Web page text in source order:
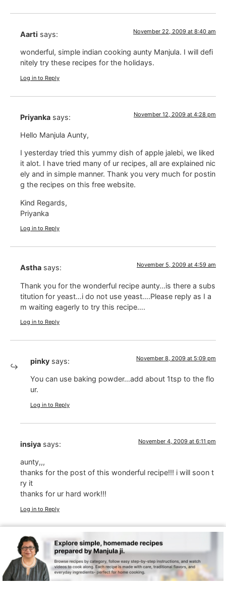
Aarti says: November 22, 2009 at 8:40 am
wonderful, simple indian cooking aunty Manjula. I will defi
nitely try these recipes for the holidays.
Log in to Reply
Priyanka says: November 12, 2009 at 4:28 pm
Hello Manjula Aunty,
I yesterday tried this yummy dish of apple jalebi, we liked
it alot. I have tried many of ur recipes, all are explained nic
ely and in simple manner. Thank you very much for postin
g the recipes on this free website.
Kind Regards,
Priyanka
Log in to Reply
Astha says: November 5, 2009 at 4:59 am
Thank you for the wonderful recipe aunty…is there a subs
titution for yeast…i do not use yeast….Please reply as I a
m waiting eagerly to try this recipe….
Log in to Reply
pinky says: November 8, 2009 at 5:09 pm
You can use baking powder…add about 1tsp to the flo
ur.
Log in to Reply
insiya says: November 4, 2009 at 6:11 pm
aunty,,,
thanks for the post of this wonderful recipe!!! i will soon t
ry it
thanks for ur hard work!!!
Log in to Reply
Noopur Srivastava says: November 4, 2009 at 4:59 am
good going Manjula aunty
Log in to Reply